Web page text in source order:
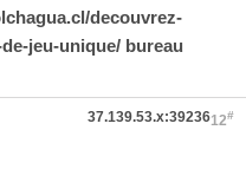
decouvrez-
jeu-unique/ bureau
12#
37.139.53.x:39236